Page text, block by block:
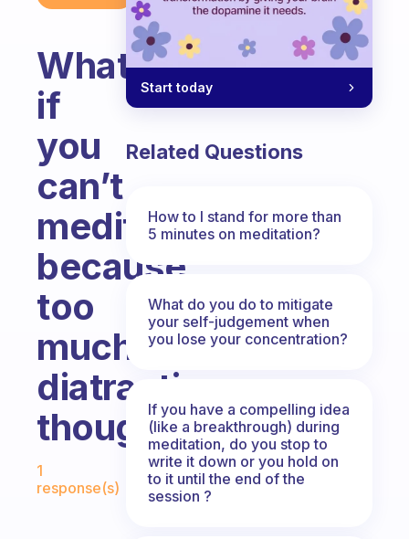
What
if
you
can’t
meditate
because
too
much
diatractig
thoughts?
Fabulous Community
1
response(s)
Start today
Related Questions
How to I stand for more than
5 minutes on meditation?
What do you do to mitigate
your self-judgement when
you lose your concentration?
If you have a compelling idea
(like a breakthrough) during
meditation, do you stop to
write it down or you hold on
to it until the end of the
session ?